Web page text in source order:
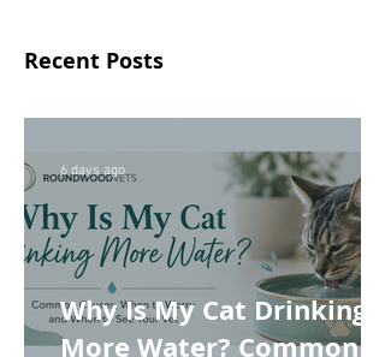
Recent Posts
Why Is My Cat Drinking
More Water? Common
6 days ago